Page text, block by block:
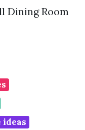
Dining Room
ideas